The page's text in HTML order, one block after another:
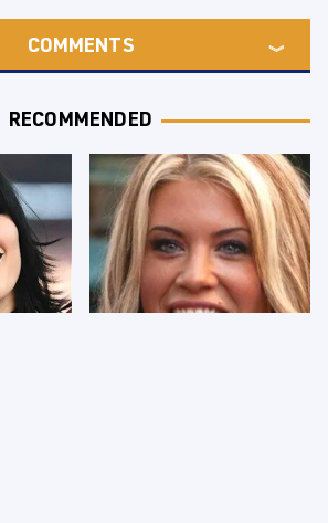
COMMENTS
RECOMMENDED